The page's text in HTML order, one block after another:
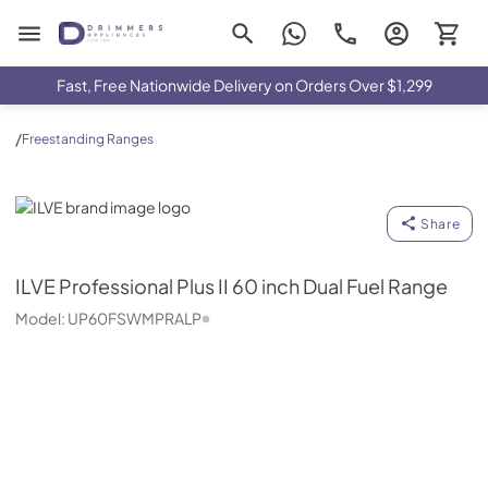
Drimmers Appliances
Fast, Free Nationwide Delivery on Orders Over $1,299
/Freestanding Ranges
ILVE
Share
ILVEProfessional Plus II 60 inch Dual Fuel Range
Model: UP60FSWMPRALP